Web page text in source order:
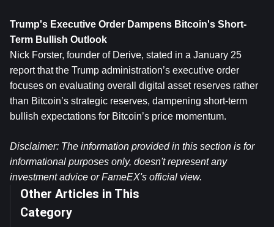
Trump's Executive Order Dampens Bitcoin's Short-
Term Bullish Outlook
Nick Forster, founder of Derive, stated in a January 25
report that the Trump administration’s executive order
focuses on evaluating overall digital asset reserves rather
than Bitcoin’s strategic reserves, dampening short-term
bullish expectations for Bitcoin’s price momentum.
Disclaimer: The information provided in this section is for
informational purposes only, doesn't represent any
investment advice or FameEX's official view.
Other Articles in This
Category